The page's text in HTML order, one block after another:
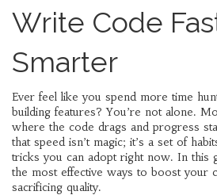
Write Code
Smarter
Ever feel like you spend more time
building features? You’re not alone.
where the code drags and progress
that speed isn’t magic; it’s a set of
tricks you can adopt right now. In this
the most effective ways to boost your
sacrificing quality.